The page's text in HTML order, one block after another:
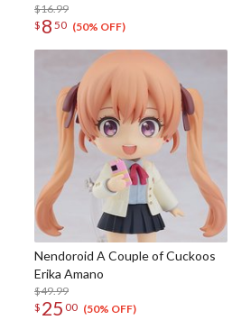
$16.99
$ 8 50 (50% OFF)
Nendoroid A Couple of Cuckoos
Erika Amano
$49.99
$ 25 00 (50% OFF)